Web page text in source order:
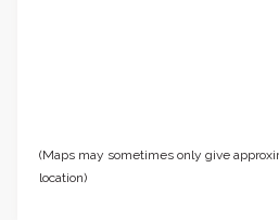
(Maps may sometimes only give
location)